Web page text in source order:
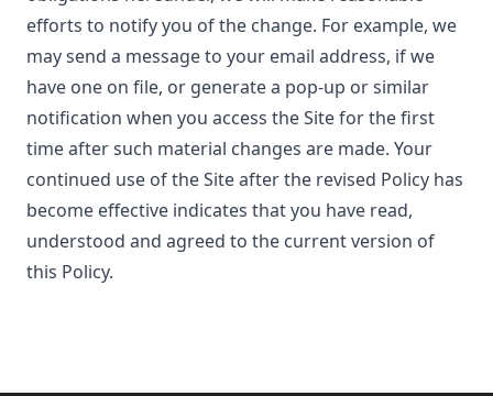
efforts to notify you of the change. For example, we
may send a message to your email address, if we
have one on file, or generate a pop-up or similar
notification when you access the Site for the first
time after such material changes are made. Your
continued use of the Site after the revised Policy has
become effective indicates that you have read,
understood and agreed to the current version of
this Policy.